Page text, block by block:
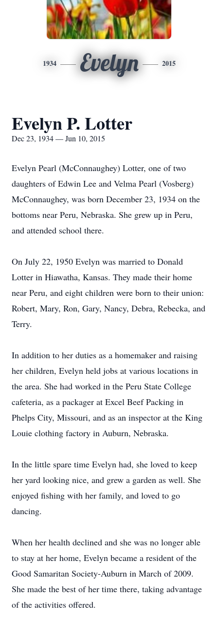
1934 Evelyn 2015
Evelyn P. Lotter
Dec 23, 1934 — Jun 10, 2015
Evelyn Pearl (McConnaughey) Lotter, one of two
daughters of Edwin Lee and Velma Pearl (Vosberg)
McConnaughey, was born December 23, 1934 on the
bottoms near Peru, Nebraska. She grew up in Peru,
and attended school there.
On July 22, 1950 Evelyn was married to Donald
Lotter in Hiawatha, Kansas. They made their home
near Peru, and eight children were born to their union:
Robert, Mary, Ron, Gary, Nancy, Debra, Rebecka, and
Terry.
In addition to her duties as a homemaker and raising
her children, Evelyn held jobs at various locations in
the area. She had worked in the Peru State College
cafeteria, as a packager at Excel Beef Packing in
Phelps City, Missouri, and as an inspector at the King
Louie clothing factory in Auburn, Nebraska.
In the little spare time Evelyn had, she loved to keep
her yard looking nice, and grew a garden as well. She
enjoyed fishing with her family, and loved to go
dancing.
When her health declined and she was no longer able
to stay at her home, Evelyn became a resident of the
Good Samaritan Society-Auburn in March of 2009.
She made the best of her time there, taking advantage
of the activities offered.